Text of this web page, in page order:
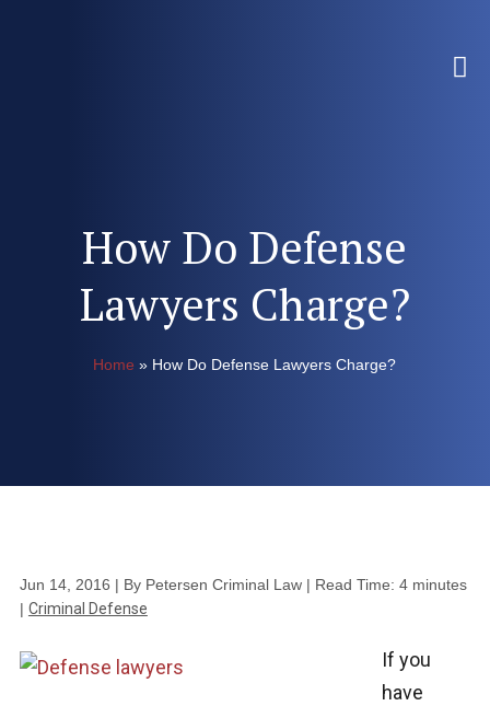
How Do Defense
Lawyers Charge?
Home » How Do Defense Lawyers Charge?
Jun 14, 2016 | By Petersen Criminal Law | Read Time: 4 minutes
| Criminal Defense
If you
have